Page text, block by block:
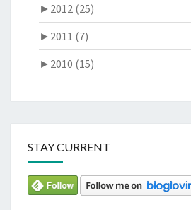
► 2012 (25)
► 2011 (7)
► 2010 (15)
STAY CURRENT